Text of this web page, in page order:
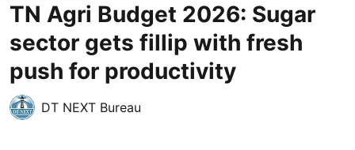
TN Agri Budget 2026: Sugar
sector gets fillip with fresh
push for productivity
DT NEXT Bureau